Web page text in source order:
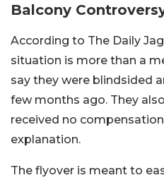
Balcony
According to The Daily
situation is more than a
say they were blindsided
few months ago. They
received no
explanation.
The flyover is meant to